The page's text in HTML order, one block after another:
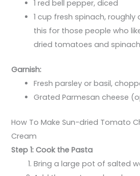
1 red bell pepper, diced
1 cup fresh spinach,
this for those people who
dried tomatoes and
Garnish:
Fresh parsley or basil,
Grated Parmesan cheese
How To Make Sun-dried Tomato
Cream
Step 1: Cook the Pasta
Bring a large pot of salted